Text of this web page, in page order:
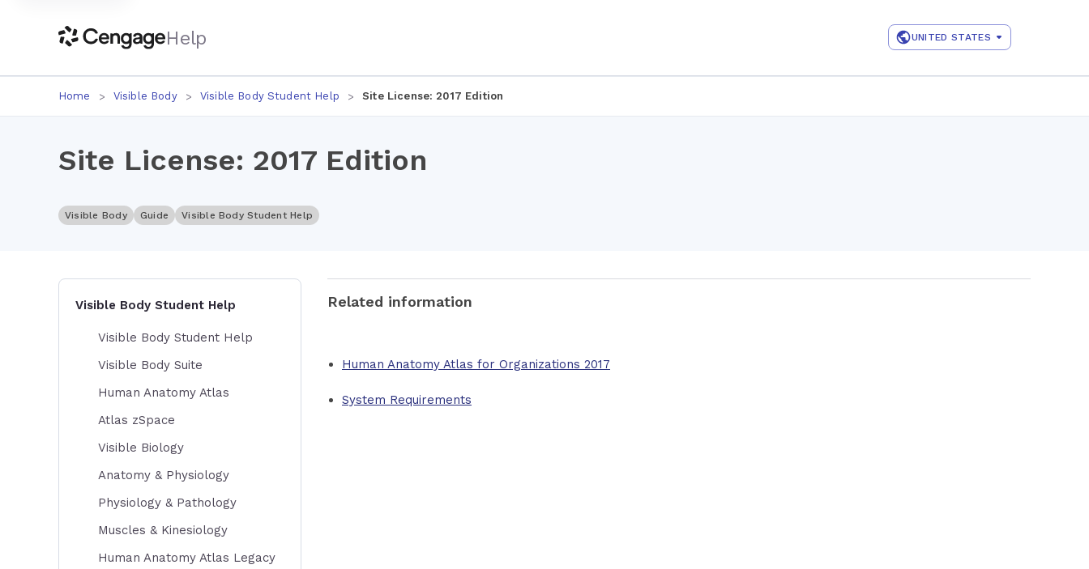
Help UNITED STATES
Home Visible Body Visible Body Student Help Site License: 2017 Edition
Site License: 2017 Edition
Visible Body Guide Visible Body Student Help
Related information
Human Anatomy Atlas for Organizations 2017
System Requirements
Visible Body Student Help
Visible Body Student Help
Visible Body Suite
Human Anatomy Atlas
Atlas zSpace
Visible Biology
Anatomy & Physiology
Physiology & Pathology
Muscles & Kinesiology
Human Anatomy Atlas Legacy